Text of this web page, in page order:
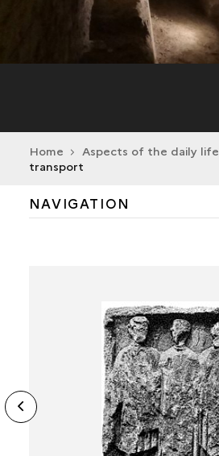
Home Aspects of the daily life
transport
NAVIGATION
PLASTER PRODUCTION
THE BOATMEN’S PILLAR
THE DISCOVERIES